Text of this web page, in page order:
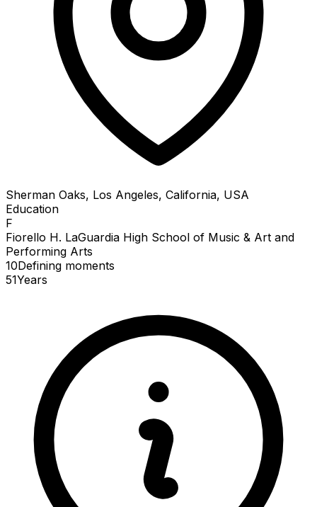
Sherman Oaks, Los Angeles, California, USA
Education
F
Fiorello H. LaGuardia High School of Music & Art and
Performing Arts
10Defining moments
51Years